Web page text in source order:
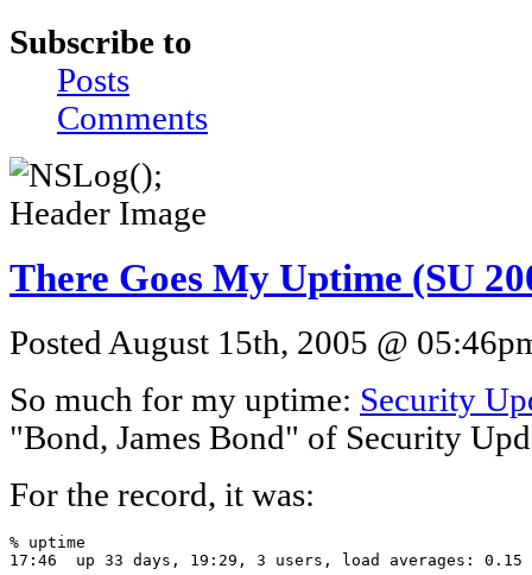
Subscribe to
Posts
Comments
There Goes My Uptime (SU
Posted August 15th, 2005 @
So much for my uptime: Security
"Bond, James Bond" of Security
For the record, it was:
% uptime
17:46  up 33 days, 19:29, 3 users, load averages: 0.15